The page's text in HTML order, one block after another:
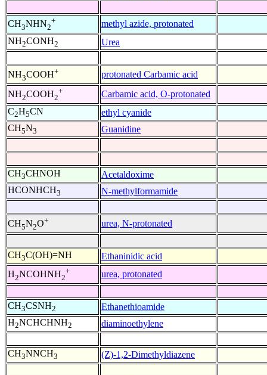
CH3NHN2
+ methyl azide, protonated
NH2CONH2 Urea
NH3COOH+ protonated Carbamic acid
NH2COOH2
+ Carbamic acid, O-protonated
C2H5CN ethyl cyanide
CH5N3 Guanidine
CH3CHNOH Acetaldoxime
HCONHCH3 N-methylformamide
CH5N2O+ urea, N-protonated
CH3C(OH)=NH Ethaninidic acid
H2NCOHNH2
+ urea, protonated
CH3CSNH2 Ethanethioamide
H2NCHCHNH2 diaminoethylene
CH3NNCH3 (Z)-1,2-Dimethyldiazene